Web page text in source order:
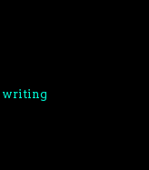
writing